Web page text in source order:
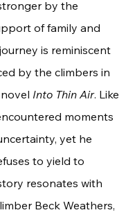
by the
of family and
is reminiscent
by the climbers in
Into Thin Air. Like
moments
yet he
to yield to
resonates with
Beck Weathers,